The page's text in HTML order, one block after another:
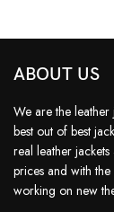
ABOUT US
We are the
best out of best
real leather
prices and with
working on new